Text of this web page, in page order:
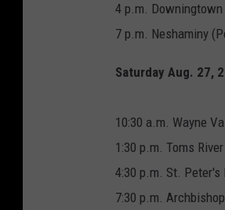
4 p.m.
7 p.m. Neshaminy
Saturday Aug. 27,
10:30 a.m. Wayne
1:30 p.m. Toms
4:30 p.m. St.
7:30 p.m.